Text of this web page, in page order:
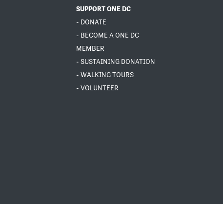
SUPPORT ONE DC
- DONATE
- BECOME A ONE DC
MEMBER
- SUSTAINING DONATION
- WALKING TOURS
- VOLUNTEER